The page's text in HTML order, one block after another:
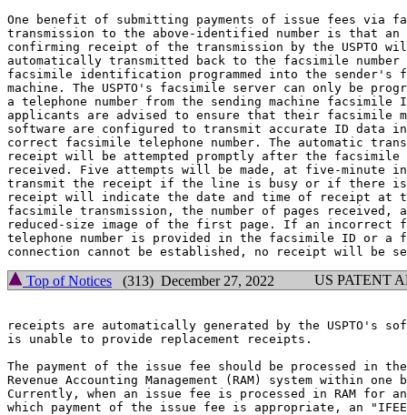
One benefit of submitting payments of issue fees via
transmission to the above-identified number is that an
confirming receipt of the transmission by the USPTO
automatically transmitted back to the facsimile
facsimile identification programmed into the sender's
machine. The USPTO's facsimile server can only be
a telephone number from the sending machine facsimile
applicants are advised to ensure that their facsimile
software are configured to transmit accurate ID data
correct facsimile telephone number. The automatic
receipt will be attempted promptly after the facsimile
received. Five attempts will be made, at five-minute
transmit the receipt if the line is busy or if there is
receipt will indicate the date and time of receipt at the
facsimile transmission, the number of pages received,
reduced-size image of the first page. If an incorrect
telephone number is provided in the facsimile ID or a
Top of Notices (313) December 27, 2022 US PATENT
receipts are automatically generated by the USPTO's
is unable to provide replacement receipts.
The payment of the issue fee should be processed in the
Revenue Accounting Management (RAM) system within one
Currently, when an issue fee is processed in RAM for
which payment of the issue fee is appropriate, an